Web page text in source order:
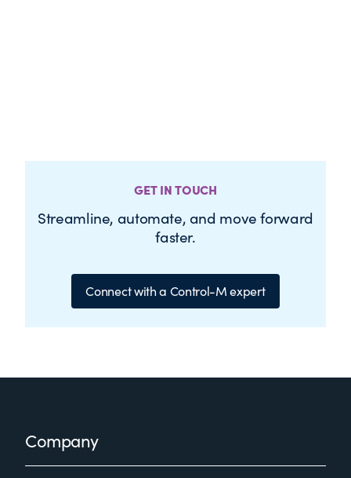
GET IN TOUCH
Streamline, automate, and move forward
faster.
Connect with a Control-M expert
FooterCompany